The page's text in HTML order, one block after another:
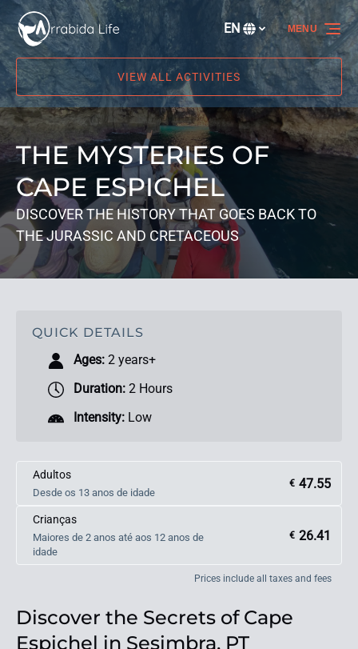
Skip to primary navigation
Skip to content
Skip to footer
Select
your
language
EN
VIEW ALL ACTIVITIES
MENU
THE MYSTERIES OF
CAPE ESPICHEL
DISCOVER THE HISTORY THAT GOES BACK TO
THE JURASSIC AND CRETACEOUS
QUICK DETAILS
Ages: 2 years+
Duration: 2 Hours
Intensity: Low
Adultos
Desde os 13 anos de idade
€ 47.55
Crianças
Maiores de 2 anos até aos 12 anos de
idade
€ 26.41
Prices include all taxes and fees
Discover the Secrets of Cape
Espichel in Sesimbra, PT